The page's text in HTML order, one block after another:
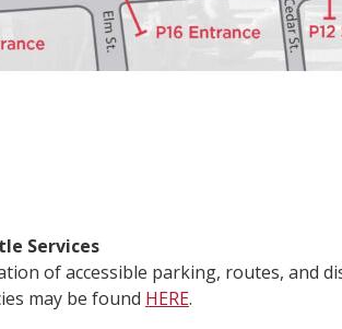
Services
of accessible parking, routes, and
may be found HERE.